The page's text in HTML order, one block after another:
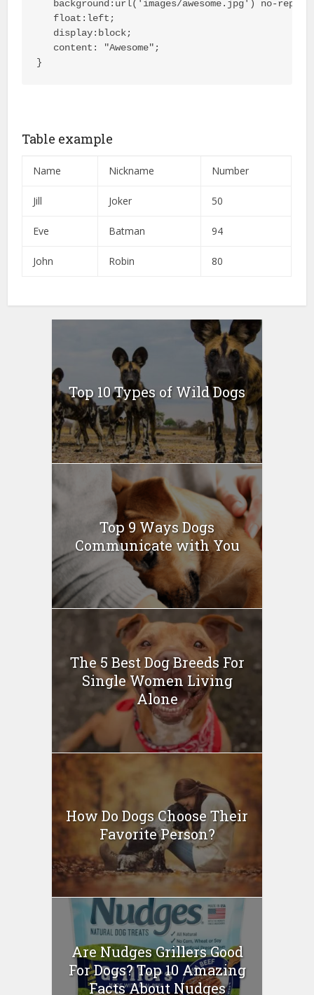
background:url('images/awesome.jpg') no-
   float:left;
   display:block;
   content: "Awesome";
}
Table example
Name Nickname Number
Jill Joker 50
Eve Batman 94
John Robin 80
Top 10 Types of Wild Dogs
Top 9 Ways Dogs
Communicate with You
The 5 Best Dog Breeds For
Single Women Living
Alone
How Do Dogs Choose Their
Favorite Person?
Are Nudges Grillers Good
For Dogs? Top 10 Amazing
Facts About Nudges